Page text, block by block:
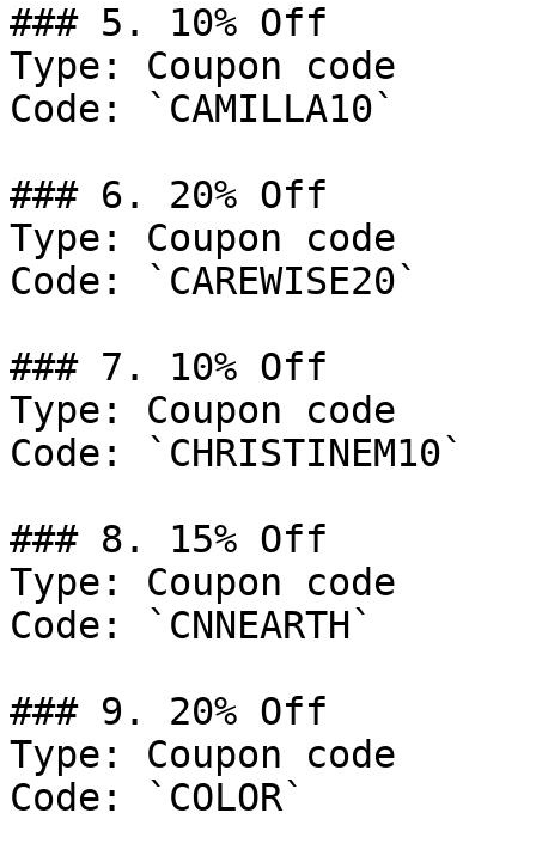
### 5. 10% Off
Type: Coupon code
Code: `CAMILLA10`
### 6. 20% Off
Type: Coupon code
Code: `CAREWISE20`
### 7. 10% Off
Type: Coupon code
Code: `CHRISTINEM10`
### 8. 15% Off
Type: Coupon code
Code: `CNNEARTH`
### 9. 20% Off
Type: Coupon code
Code: `COLOR`